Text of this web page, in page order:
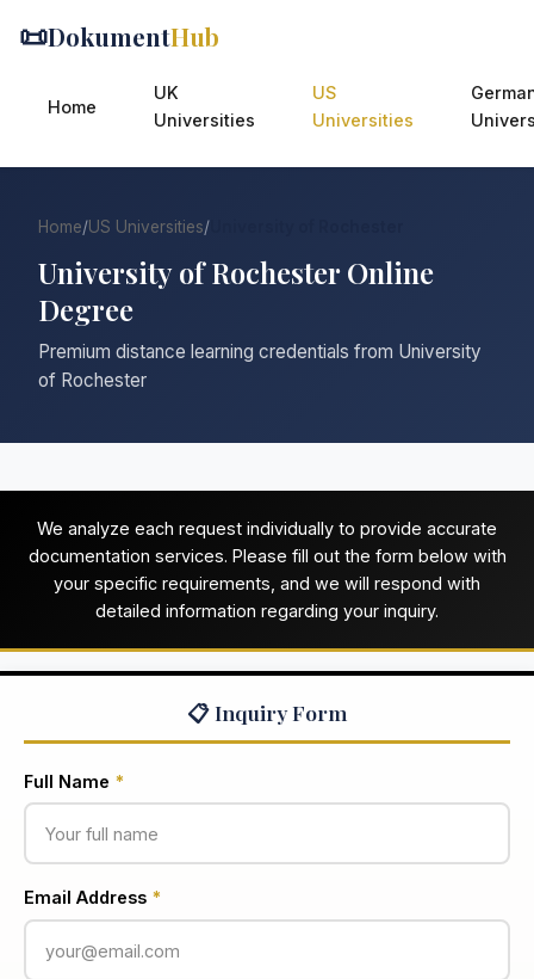
📜DokumentHub
Home
UK
Universities
US
Universities
Home/US Universities/
University of Rochester Online
Degree
Premium distance learning credentials from University
of Rochester
We analyze each request individually to provide accurate
documentation services. Please fill out the form below with
your specific requirements, and we will respond with
detailed information regarding your inquiry.
📋 Inquiry Form
Full Name *
Email Address *